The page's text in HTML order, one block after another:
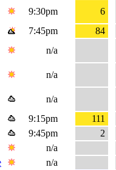
9:30pm
6
7:45pm
84
n/a
n/a
n/a
9:15pm
111
9:45pm
2
n/a
n/a